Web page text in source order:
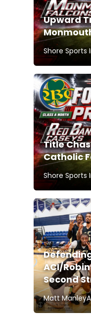
Upward
Shore Sports
Title
Catholic
Shore Sports
ACI/
Second
Matt Manley